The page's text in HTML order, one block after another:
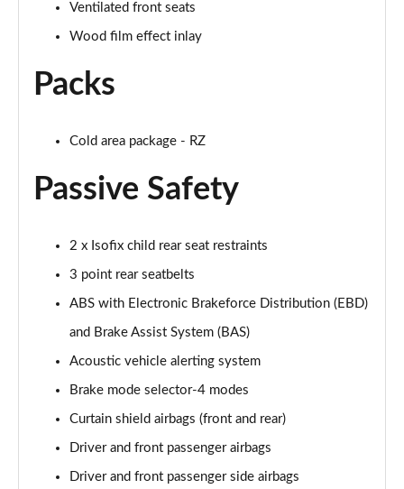
Ventilated front seats
Wood film effect inlay
Packs
Cold area package - RZ
Passive Safety
2 x Isofix child rear seat restraints
3 point rear seatbelts
ABS with Electronic Brakeforce Distribution (EBD)
and Brake Assist System (BAS)
Acoustic vehicle alerting system
Brake mode selector-4 modes
Curtain shield airbags (front and rear)
Driver and front passenger airbags
Driver and front passenger side airbags